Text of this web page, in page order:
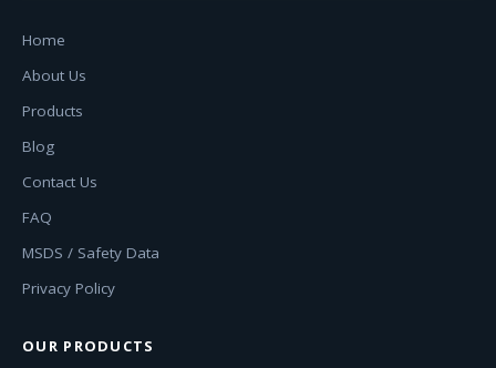
Home
About Us
Products
Blog
Contact Us
FAQ
MSDS / Safety Data
Privacy Policy
OUR PRODUCTS